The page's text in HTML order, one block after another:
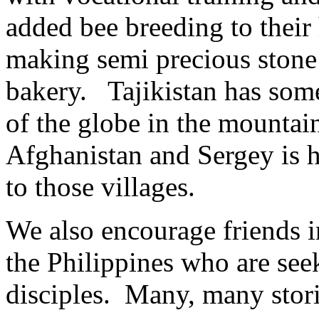
added bee breeding to
making semi precious
bakery. Tajikistan has
of the globe in the
Afghanistan and Sergey is
to those villages.
We also encourage friends
the Philippines who are
disciples. Many, many